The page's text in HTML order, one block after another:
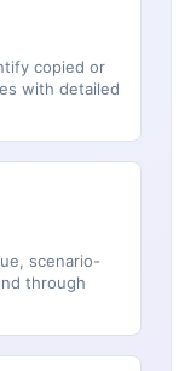
copied or
with detailed
scenario-
through